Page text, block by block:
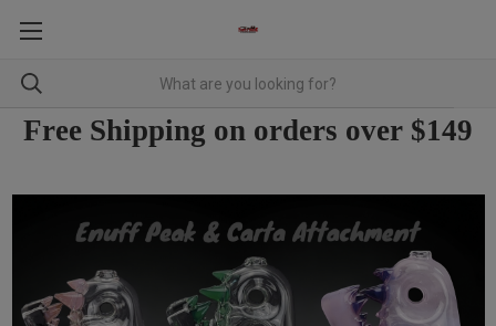
Free Shipping on orders over $149